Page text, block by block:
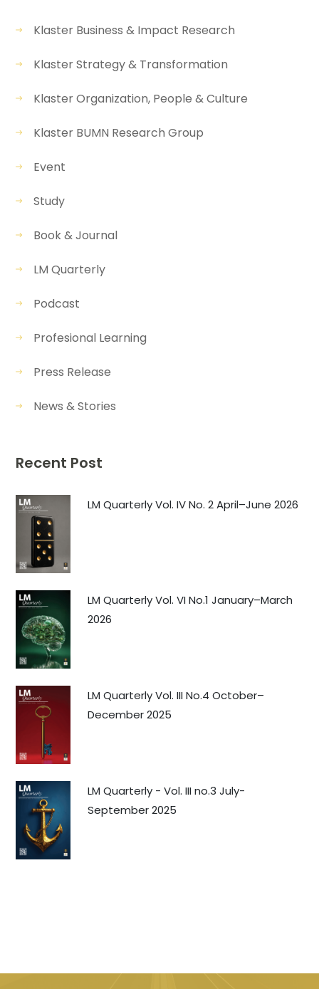
Klaster Business & Impact Research
Klaster Strategy & Transformation
Klaster Organization, People & Culture
Klaster BUMN Research Group
Event
Study
Book & Journal
LM Quarterly
Podcast
Profesional Learning
Press Release
News & Stories
Recent Post
LM Quarterly Vol. IV No. 2 April–June 2026
LM Quarterly Vol. VI No.1 January–March
2026
LM Quarterly Vol. III No.4 October–
December 2025
LM Quarterly - Vol. III no.3 July-
September 2025